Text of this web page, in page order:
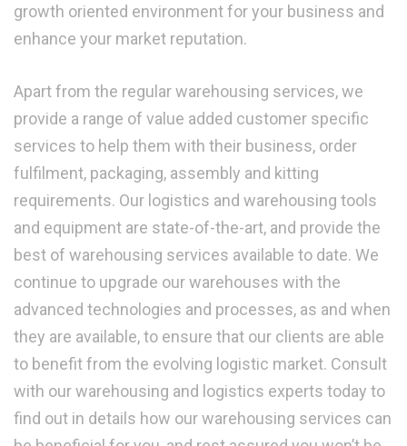
growth oriented environment for your business and
enhance your market reputation.
Apart from the regular warehousing services, we
provide a range of value added customer specific
services to help them with their business, order
fulfilment, packaging, assembly and kitting
requirements. Our logistics and warehousing tools
and equipment are state-of-the-art, and provide the
best of warehousing services available to date. We
continue to upgrade our warehouses with the
advanced technologies and processes, as and when
they are available, to ensure that our clients are able
to benefit from the evolving logistic market. Consult
with our warehousing and logistics experts today to
find out in details how our warehousing services can